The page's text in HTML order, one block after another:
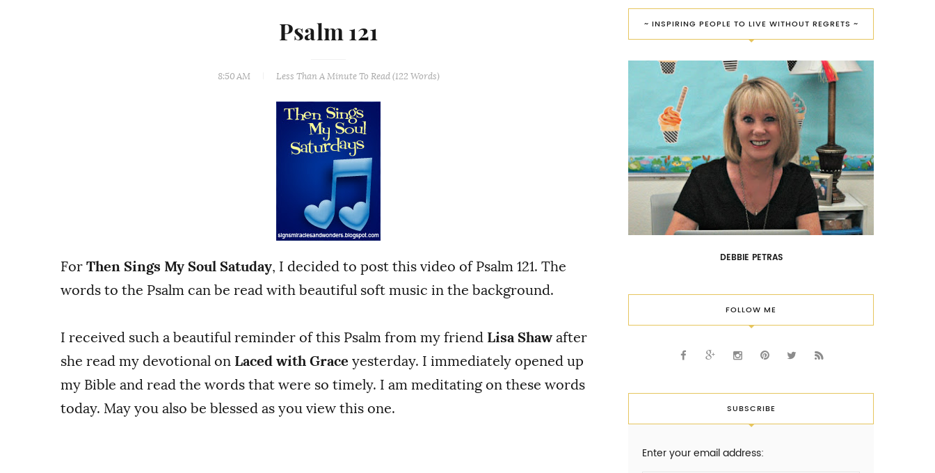
Psalm 121
8:50 AM Less Than A MinuteTo Read (122 Words)
For Then Sings My Soul Satuday, I decided to post this video of Psalm 121. The
words to the Psalm can be read with beautiful soft music in the background.
I received such a beautiful reminder of this Psalm from my friend Lisa Shawafter
she read my devotional on Laced with Grace yesterday. I immediately opened up
my Bible and read the words that were so timely. I am meditating on these words
today. May you also be blessed as you view this one.
~ INSPIRING PEOPLE TO LIVE WITHOUT REGRETS ~
DEBBIE PETRAS
FOLLOW ME
SUBSCRIBE
Enter your email address: